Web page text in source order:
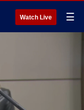
Watch Live ☰